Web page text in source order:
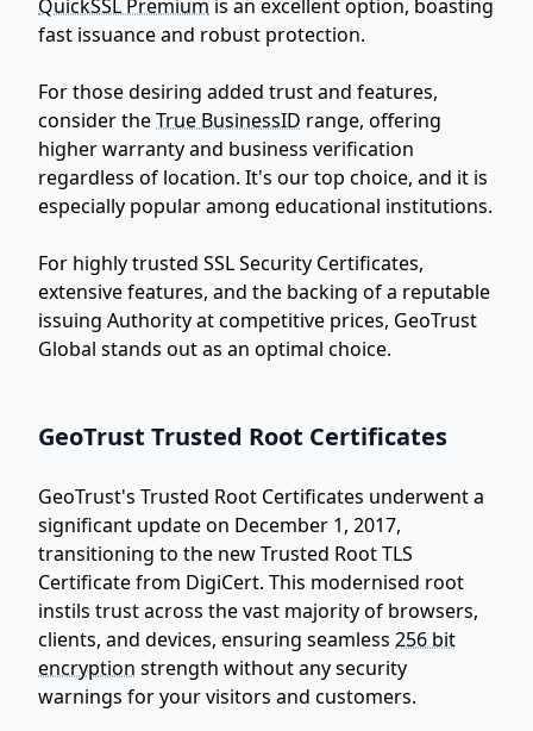
QuickSSL Premium is an excellent option, boasting
fast issuance and robust protection.
For those desiring added trust and features,
consider theTrue BusinessID range, offering
higher warranty and business verification
regardless of location. It's our top choice, and it is
especially popular among educational institutions.
For highly trusted SSL Security Certificates,
extensive features, and the backing of a reputable
issuing Authority at competitive prices, GeoTrust
Global stands out as an optimal choice.
GeoTrust Trusted Root Certificates
GeoTrust's Trusted Root Certificates underwent a
significant update on December 1, 2017,
transitioning to the new Trusted Root TLS
Certificate from DigiCert. This modernised root
instils trust across the vast majority of browsers,
clients, and devices, ensuring seamless 256 bit
encryption strength without any security
warnings for your visitors and customers.